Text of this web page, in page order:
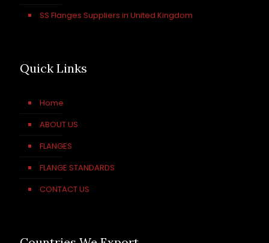
SS Flanges Suppliers in United Kingdom
Quick Links
Home
ABOUT US
FLANGES
FLANGE STANDARDS
CONTACT US